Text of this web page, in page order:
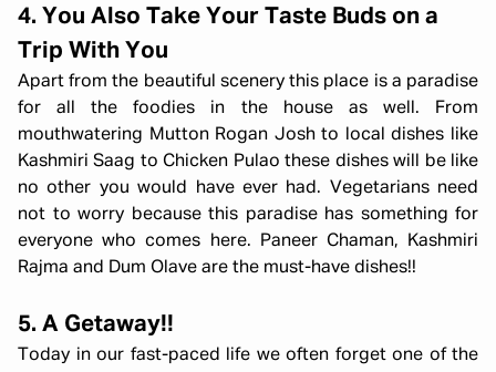
4. You Also Take Your Taste Buds on a
Trip With You
Apart from the beautiful scenery this place is a paradise
for all the foodies in the house as well. From
mouthwatering Mutton Rogan Josh to local dishes like
Kashmiri Saag to Chicken Pulao these dishes will be like
no other you would have ever had. Vegetarians need
not to worry because this paradise has something for
everyone who comes here. Paneer Chaman, Kashmiri
Rajma and Dum Olave are the must-have dishes!!
5. A Getaway!!
Today in our fast-paced life we often forget one of the